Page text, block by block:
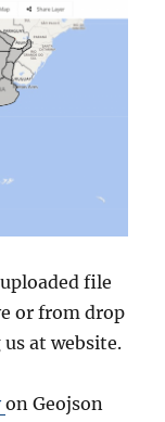
file
or from drop
at website.
on Geojson